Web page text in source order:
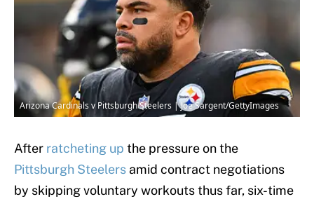
Arizona Cardinals v Pittsburgh Steelers | Joe Sargent/GettyImages
After ratcheting up the pressure on the
Pittsburgh Steelers amid contract negotiations
by skipping voluntary workouts thus far, six-time